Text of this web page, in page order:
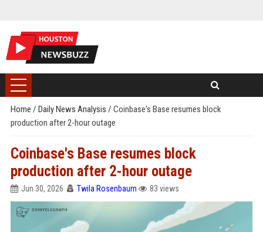
Home / Daily News Analysis / Coinbase's Base resumes block
production after 2-hour outage
Coinbase's Base resumes block
production after 2-hour outage
Jun 30, 2026 Twila Rosenbaum 83 views